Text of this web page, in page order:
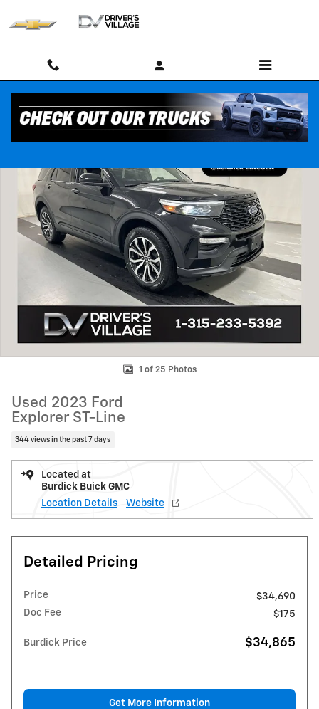
Used 2023 Ford Explorer ST-Line SUV Photo 1 of 25
1 of 25 Photos
Used 2023 Ford
Explorer ST-Line
344 views in the past 7 days
Located at
Burdick Buick GMC
Location Details
Website
Detailed Pricing
Price
$34,690
Doc Fee
$175
Burdick Price $34,865
Get More Information